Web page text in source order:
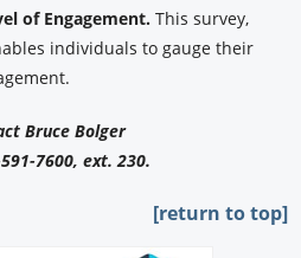
of Engagement.This survey,
individuals to gauge their
Bruce Bolger
7600, ext. 230.
[return to top]